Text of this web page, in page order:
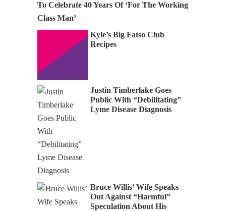
To Celebrate 40 Years Of ‘For The Working
Class Man’
Kyle’s Big Fatso Club
Recipes
Justin Timberlake Goes
Public With “Debilitating”
Lyme Disease Diagnosis
Bruce Willis’ Wife Speaks
Out Against “Harmful”
Speculation About His